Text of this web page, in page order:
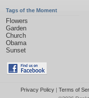
Tags of the Moment
Flowers
Garden
Church
Obama
Sunset
Privacy Policy| Terms of